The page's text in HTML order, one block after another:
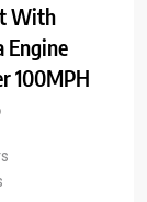
With
Engine
100MPH